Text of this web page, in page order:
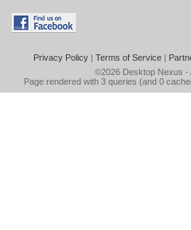
Privacy Policy| Terms of Service|
©2026 Desktop Nexus -
Page rendered with 3 queries (and 0